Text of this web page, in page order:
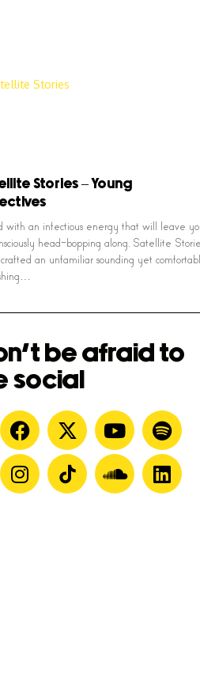
Stories – Young
with an infectious energy that will leave
head-bopping along, Satellite
an unfamiliar sounding yet
be afraid to
social